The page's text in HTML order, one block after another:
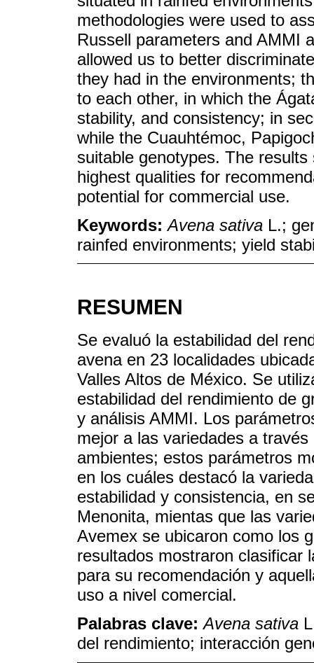
methodologies were used to
Russell parameters and AMMI
allowed us to better
they had in the environments;
to each other, in which the
stability, and consistency; in
while the Cuauhtémoc,
suitable genotypes. The
highest qualities for
potential for commercial use.
Keywords:Avena sativa L.;
rainfed environments; yield
RESUMEN
Se evaluó la estabilidad del
avena en 23 localidades
Valles Altos de México. Se
estabilidad del rendimiento de
y análisis AMMI. Los
mejor a las variedades a
ambientes; estos parámetros
en los cuáles destacó la
estabilidad y consistencia, en
Menonita, mientas que las
Avemex se ubicaron como los
resultados mostraron clasificar
para su recomendación y
uso a nivel comercial.
Palabras clave:Avena sativa
del rendimiento; interacción